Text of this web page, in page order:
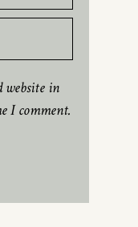
website in
I comment.